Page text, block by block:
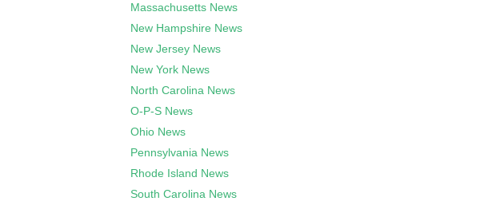
Massachusetts News
New Hampshire News
New Jersey News
New York News
North Carolina News
O-P-S News
Ohio News
Pennsylvania News
Rhode Island News
South Carolina News